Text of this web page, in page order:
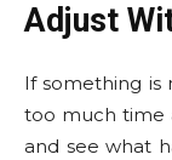
Adjust
If something is
too much time
and see what